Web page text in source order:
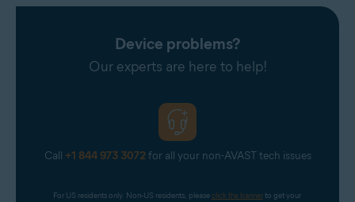
Device problems?
Our experts are here to help!
Call +1 844 973 3072for all your non-AVAST tech issues
For US residents only. Non-US residents, please click the banner to get your